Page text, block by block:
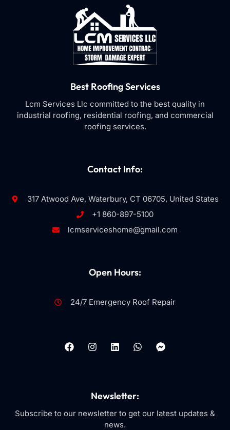
Best Roofing Services
Lcm Services Llc committed to the best quality in
industrial roofing, residential roofing, and commercial
roofing services.
Contact Info:
317 Atwood Ave, Waterbury, CT 06705, United States
+1 860-897-5100
lcmserviceshome@gmail.com
Open Hours:
24/7 Emergency Roof Repair
Newsletter:
Subscribe to our newsletter to get our latest updates &
news.